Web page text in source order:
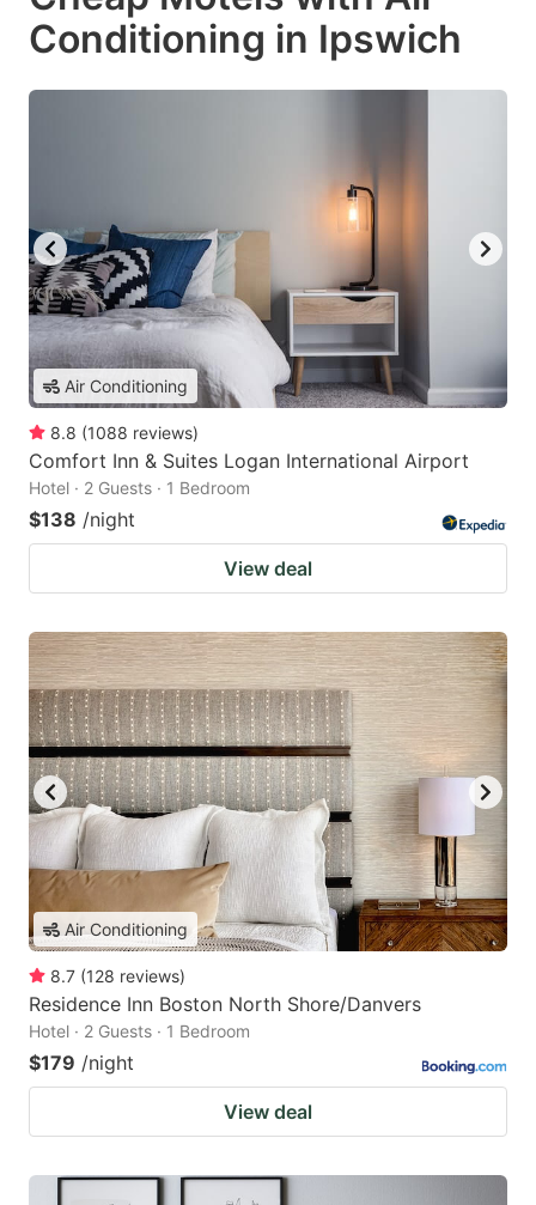
Conditioning in Ipswich
Air Conditioning
8.8 (1088 reviews)
Comfort Inn & Suites Logan International Airport
Hotel · 2 Guests · 1 Bedroom
$138 /night
View deal
Air Conditioning
8.7 (128 reviews)
Residence Inn Boston North Shore/Danvers
Hotel · 2 Guests · 1 Bedroom
$179 /night
View deal